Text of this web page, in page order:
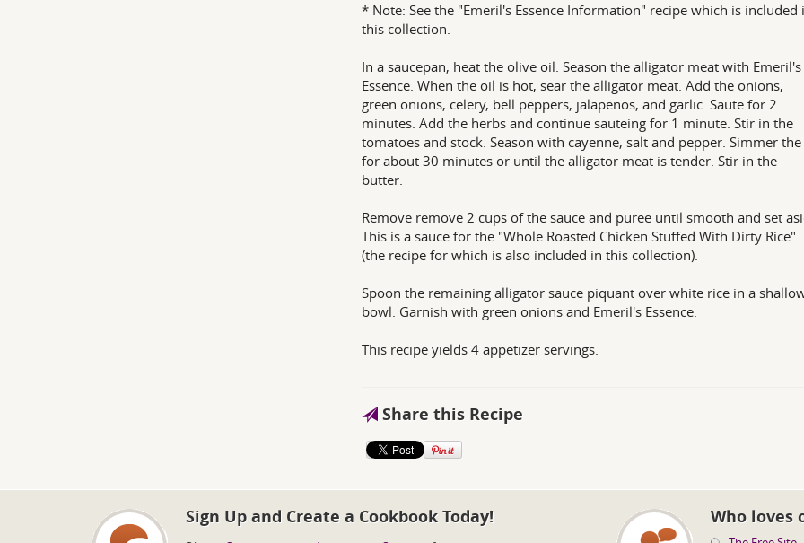
* Note: See the "Emeril's Essence Information" recipe which is included
this collection.
In a saucepan, heat the olive oil. Season the alligator meat with Emeril's
Essence. When the oil is hot, sear the alligator meat. Add the onions,
green onions, celery, bell peppers, jalapenos, and garlic. Saute for 2
minutes. Add the herbs and continue sauteing for 1 minute. Stir in the
tomatoes and stock. Season with cayenne, salt and pepper. Simmer the
for about 30 minutes or until the alligator meat is tender. Stir in the
butter.
Remove remove 2 cups of the sauce and puree until smooth and set
This is a sauce for the "Whole Roasted Chicken Stuffed With Dirty Rice"
(the recipe for which is also included in this collection).
Spoon the remaining alligator sauce piquant over white rice in a
bowl. Garnish with green onions and Emeril's Essence.
This recipe yields 4 appetizer servings.
Share this Recipe
Sign Up and Create a Cookbook Today! Who loves